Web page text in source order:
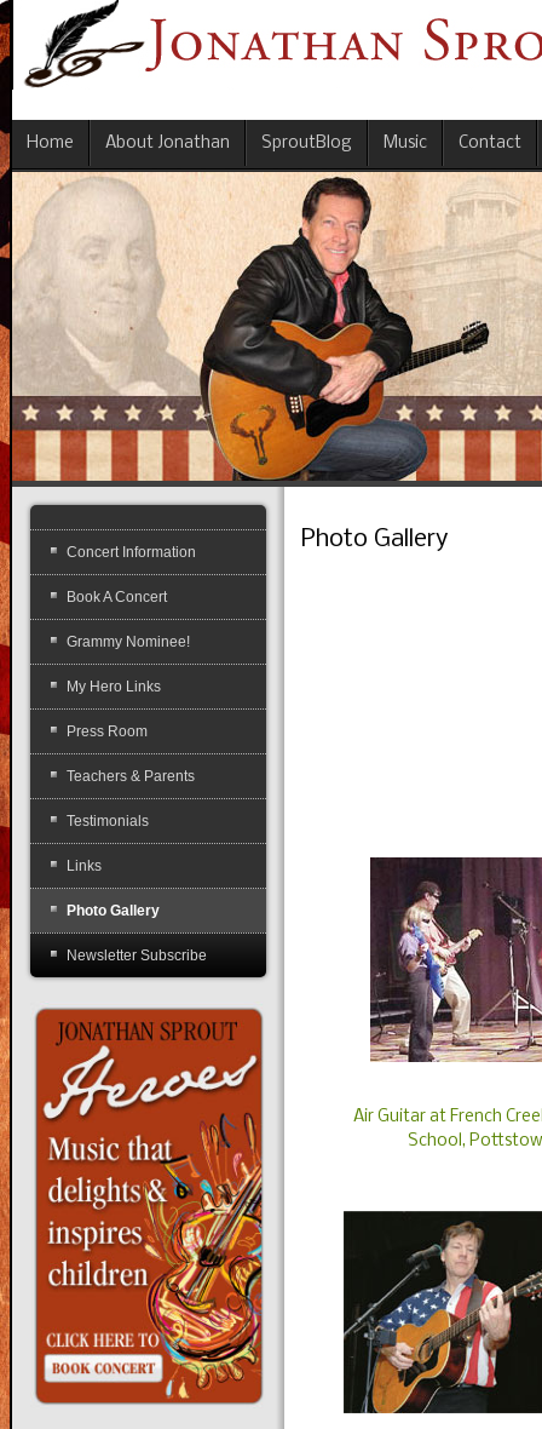
Home About Jonathan SproutBlog Music Contact
Photo Gallery
Air Guitar at French
School,
Concert Information
Book A Concert
Grammy Nominee!
My Hero Links
Press Room
Teachers & Parents
Testimonials
Links
Photo Gallery
Newsletter Subscribe